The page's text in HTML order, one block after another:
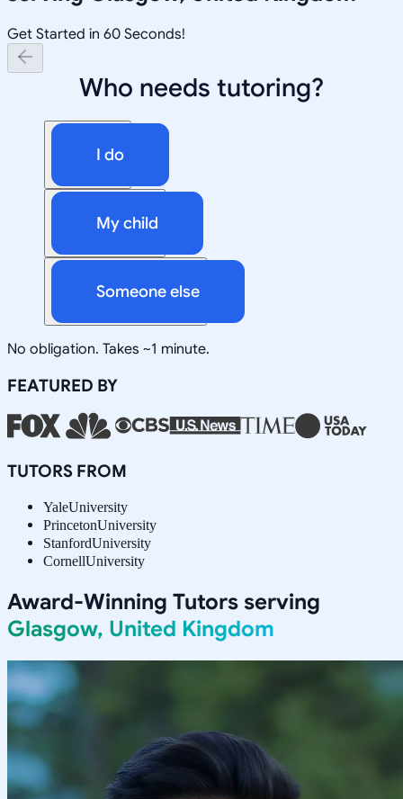
Get Started in 60 Seconds!
Who needs tutoring?
I do
My child
Someone else
No obligation. Takes ~1 minute.
FEATURED BY
TUTORS FROM
YaleUniversity
PrincetonUniversity
StanfordUniversity
CornellUniversity
Award-Winning Tutors serving
Glasgow, United Kingdom